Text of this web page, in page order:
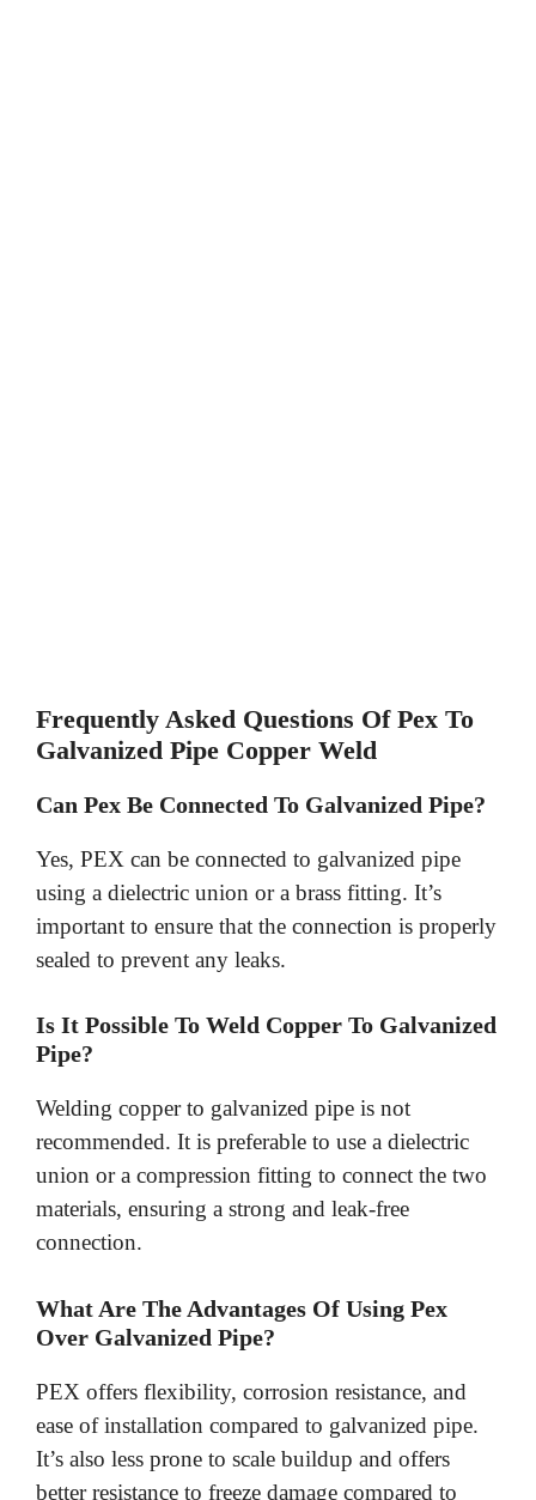
Frequently Asked Questions Of Pex To
Galvanized Pipe Copper Weld
Can Pex Be Connected To Galvanized Pipe?
Yes, PEX can be connected to galvanized pipe
using a dielectric union or a brass fitting. It’s
important to ensure that the connection is properly
sealed to prevent any leaks.
Is It Possible To Weld Copper To Galvanized
Pipe?
Welding copper to galvanized pipe is not
recommended. It is preferable to use a dielectric
union or a compression fitting to connect the two
materials, ensuring a strong and leak-free
connection.
What Are The Advantages Of Using Pex
Over Galvanized Pipe?
PEX offers flexibility, corrosion resistance, and
ease of installation compared to galvanized pipe.
It’s also less prone to scale buildup and offers
better resistance to freeze damage compared to